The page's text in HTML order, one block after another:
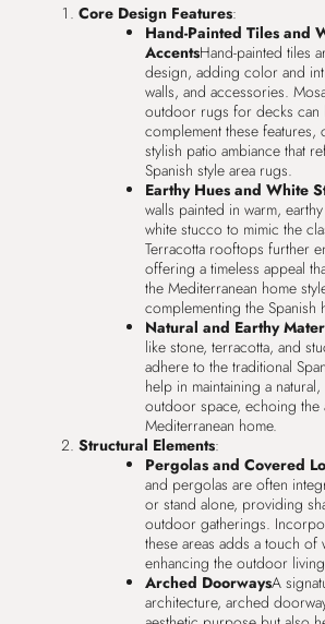
Core Design Features:
Hand-Painted Tiles and
AccentsHand-painted tiles
design, adding color and
walls, and accessories.
outdoor rugs for decks can
complement these features,
stylish patio ambiance that
Spanish style area rugs.
Earthy Hues and White
walls painted in warm,
white stucco to mimic the
Terracotta rooftops further
offering a timeless appeal
the Mediterranean home
complementing the Spanish
Natural and Earthy
like stone, terracotta, and
adhere to the traditional
help in maintaining a
outdoor space, echoing the
Mediterranean home.
Structural Elements:
Pergolas and Covered
and pergolas are often
or stand alone, providing
outdoor gatherings.
these areas adds a touch of
enhancing the outdoor
Arched DoorwaysA
architecture, arched